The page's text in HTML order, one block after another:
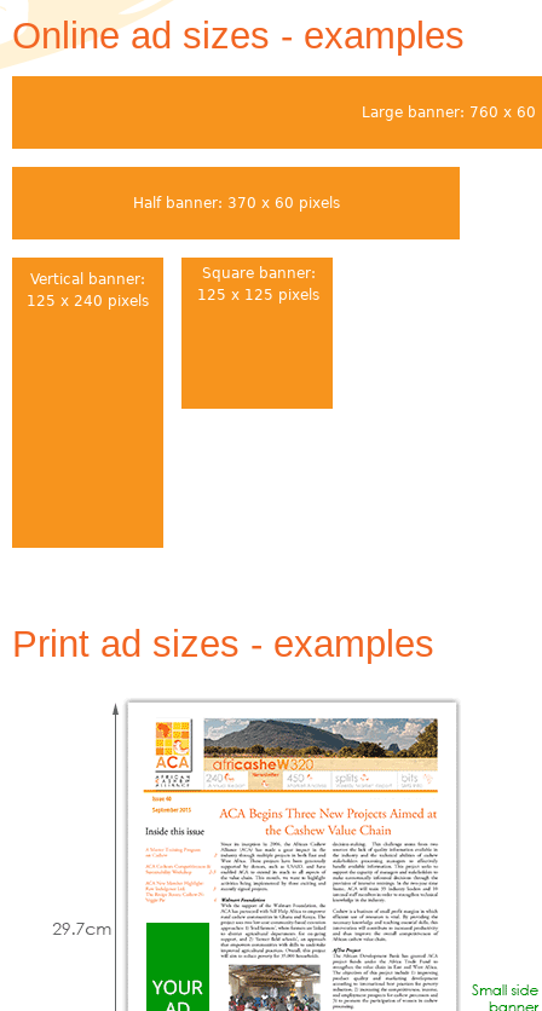
Online ad sizes - examples
Large banner: 760 x 60
Half banner: 370 x 60 pixels
Vertical banner:
125 x 240 pixels
Square banner:
125 x 125 pixels
Print ad sizes - examples